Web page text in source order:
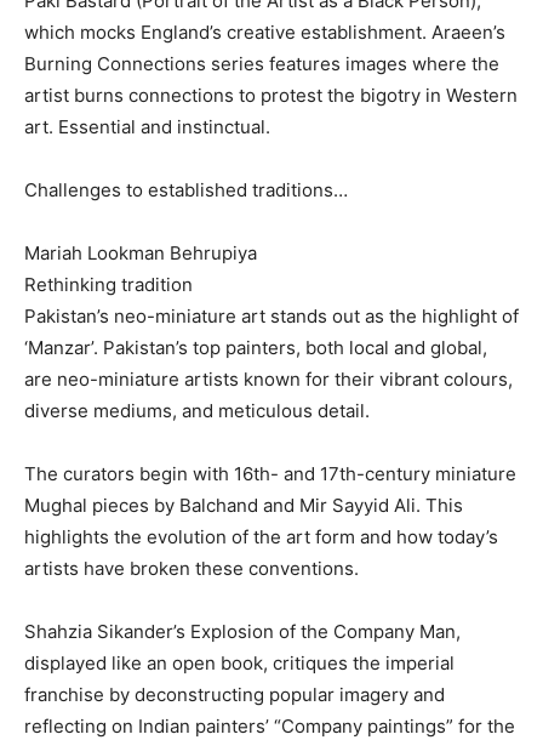
which mocks England’s creative establishment. Araeen’s
Burning Connections series features images where the
artist burns connections to protest the bigotry in Western
art. Essential and instinctual.
Challenges to established traditions…
Mariah Lookman Behrupiya
Rethinking tradition
Pakistan’s neo-miniature art stands out as the highlight of
‘Manzar’. Pakistan’s top painters, both local and global,
are neo-miniature artists known for their vibrant colours,
diverse mediums, and meticulous detail.
The curators begin with 16th- and 17th-century miniature
Mughal pieces by Balchand and Mir Sayyid Ali. This
highlights the evolution of the art form and how today’s
artists have broken these conventions.
Shahzia Sikander’s Explosion of the Company Man,
displayed like an open book, critiques the imperial
franchise by deconstructing popular imagery and
reflecting on Indian painters’ “Company paintings” for the